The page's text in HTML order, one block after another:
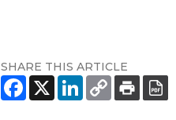
SHARE THIS ARTICLE